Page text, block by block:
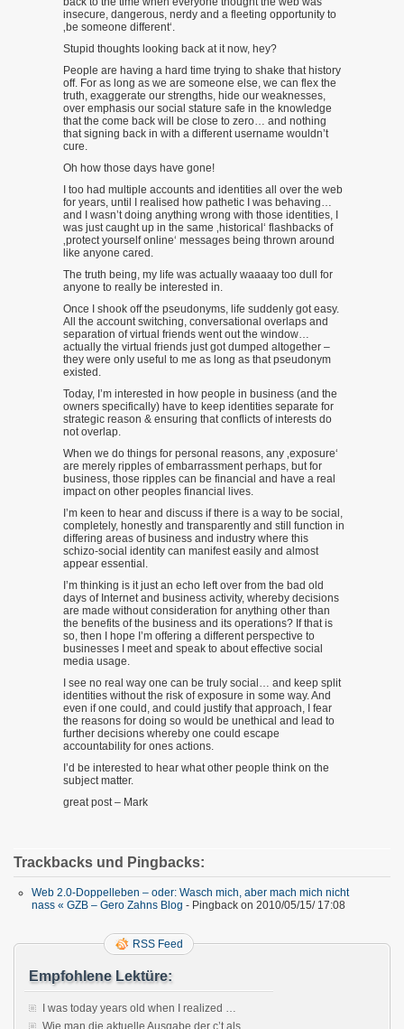
insecure, dangerous, nerdy and a fleeting opportunity to
‚be someone different‘.
Stupid thoughts looking back at it now, hey?
People are having a hard time trying to shake that history
off. For as long as we are someone else, we can flex the
truth, exaggerate our strengths, hide our weaknesses,
over emphasis our social stature safe in the knowledge
that the come back will be close to zero… and nothing
that signing back in with a different username wouldn’t
cure.
Oh how those days have gone!
I too had multiple accounts and identities all over the web
for years, until I realised how pathetic I was behaving…
and I wasn’t doing anything wrong with those identities, I
was just caught up in the same ‚historical‘ flashbacks of
‚protect yourself online‘ messages being thrown around
like anyone cared.
The truth being, my life was actually waaaay too dull for
anyone to really be interested in.
Once I shook off the pseudonyms, life suddenly got easy.
All the account switching, conversational overlaps and
separation of virtual friends went out the window…
actually the virtual friends just got dumped altogether –
they were only useful to me as long as that pseudonym
existed.
Today, I’m interested in how people in business (and the
owners specifically) have to keep identities separate for
strategic reason & ensuring that conflicts of interests do
not overlap.
When we do things for personal reasons, any ‚exposure‘
are merely ripples of embarrassment perhaps, but for
business, those ripples can be financial and have a real
impact on other peoples financial lives.
I’m keen to hear and discuss if there is a way to be social,
completely, honestly and transparently and still function in
differing areas of business and industry where this
schizo-social identity can manifest easily and almost
appear essential.
I’m thinking is it just an echo left over from the bad old
days of Internet and business activity, whereby decisions
are made without consideration for anything other than
the benefits of the business and its operations? If that is
so, then I hope I’m offering a different perspective to
businesses I meet and speak to about effective social
media usage.
I see no real way one can be truly social… and keep split
identities without the risk of exposure in some way. And
even if one could, and could justify that approach, I fear
the reasons for doing so would be unethical and lead to
further decisions whereby one could escape
accountability for ones actions.
I’d be interested to hear what other people think on the
subject matter.
great post – Mark
Trackbacks und Pingbacks:
Web 2.0-Doppelleben – oder: Wasch mich, aber mach mich nicht
nass « GZB – Gero Zahns Blog - Pingback on 2010/05/15/ 17:08
RSS Feed
Empfohlene Lektüre:
I was today years old when I realized …
Wie man die aktuelle Ausgabe der c’t als